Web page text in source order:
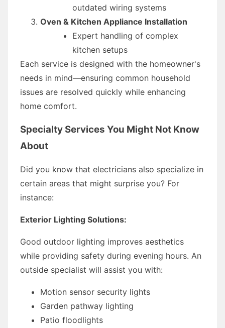
outdated wiring systems
Oven & Kitchen Appliance Installation
Expert handling of complex
kitchen setups
Each service is designed with the homeowner's
needs in mind—ensuring common household
issues are resolved quickly while enhancing
home comfort.
Specialty Services You Might Not Know
About
Did you know that electricians also specialize in
certain areas that might surprise you? For
instance:
Exterior Lighting Solutions:
Good outdoor lighting improves aesthetics
while providing safety during evening hours. An
outside specialist will assist you with:
Motion sensor security lights
Garden pathway lighting
Patio floodlights